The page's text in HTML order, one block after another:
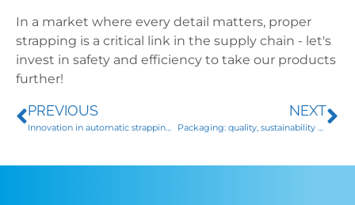
In a market where every detail matters, proper
strapping is a critical link in the supply chain - let's
invest in safety and efficiency to take our products
further!
PREVIOUS
Innovation in automatic strapping for the steel sector
NEXT
Packaging: quality, sustainability and innovation